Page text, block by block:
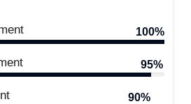
100%
95%
90%